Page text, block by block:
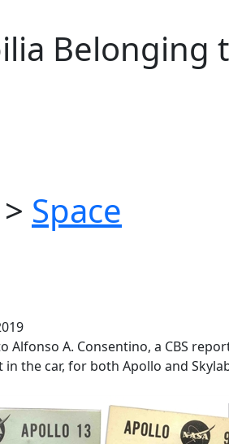
> Space
Alfonso A. Consentino, a CBS
the car, for both Apollo and